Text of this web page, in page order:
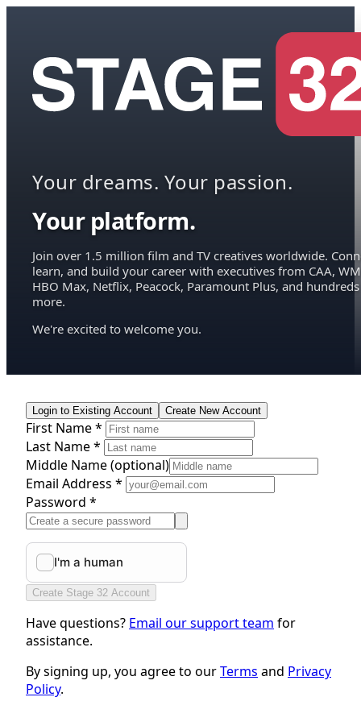
Your dreams. Your passion.
Your platform.
Join over 1.5 million film and TV creatives worldwide.
learn, and build your career with executives from CAA,
HBO Max, Netflix, Peacock, Paramount Plus, and hundreds
more.
We're excited to welcome you.
Login to Existing Account Create New Account
First Name *
Last Name *
Middle Name(optional)
Email Address *
Password *
Create Stage 32 Account
Have questions? Email our support team for
assistance.
By signing up, you agree to ourTerms and Privacy
Policy.